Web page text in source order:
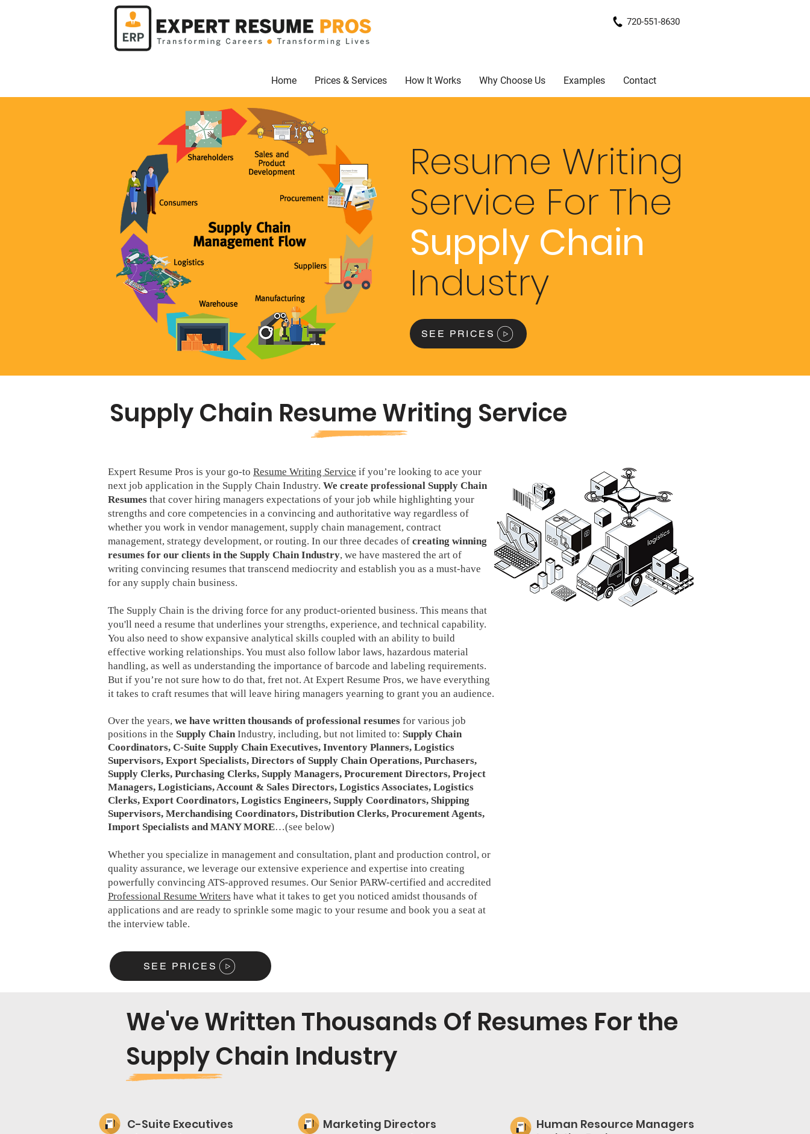
720-551-8630
Home Prices & Services How It Works Why Choose Us Examples Contact
Resume Writing
Service For The
Supply Chain
Industry
SEE PRICES
Supply Chain Resume Writing Service
Expert Resume Pros is your go-to Resume Writing Service if you’re looking to ace your
next job application in the Supply Chain Industry. We create professional Supply Chain
Resumes that cover hiring managers expectations of your job while highlighting your
strengths and core competencies in a convincing and authoritative way regardless of
whether you work in vendor management, supply chain management, contract
management, strategy development, or routing. In our three decades of creating winning
resumes for our clients in the Supply Chain Industry, we have mastered the art of
writing convincing resumes that transcend mediocrity and establish you as a must-have
for any supply chain business.
The Supply Chain is the driving force for any product-oriented business. This means that
you'll need a resume that underlines your strengths, experience, and technical capability.
You also need to show expansive analytical skills coupled with an ability to build
effective working relationships. You must also follow labor laws, hazardous material
handling, as well as understanding the importance of barcode and labeling requirements.
But if you’re not sure how to do that, fret not. At Expert Resume Pros, we have everything
it takes to craft resumes that will leave hiring managers yearning to grant you an audience.
Over the years, we have written thousands of professional resumes for various job
positions in the Supply Chain Industry, including, but not limited to: Supply Chain
Coordinators, C-Suite Supply Chain Executives, Inventory Planners, Logistics
Supervisors, Export Specialists, Directors of Supply Chain Operations, Purchasers,
Supply Clerks, Purchasing Clerks, Supply Managers, Procurement Directors, Project
Managers, Logisticians, Account & Sales Directors, Logistics Associates, Logistics
Clerks, Export Coordinators, Logistics Engineers, Supply Coordinators, Shipping
Supervisors, Merchandising Coordinators, Distribution Clerks, Procurement Agents,
Import Specialists and MANY MORE…(see below)
Whether you specialize in management and consultation, plant and production control, or
quality assurance, we leverage our extensive experience and expertise into creating
powerfully convincing ATS-approved resumes. Our Senior PARW-certified and accredited
Professional Resume Writers have what it takes to get you noticed amidst thousands of
applications and are ready to sprinkle some magic to your resume and book you a seat at
the interview table.
SEE PRICES
We've Written Thousands Of Resumes For the
Supply Chain Industry
C-Suite Executives
Marketing Directors
Human Resource Managers